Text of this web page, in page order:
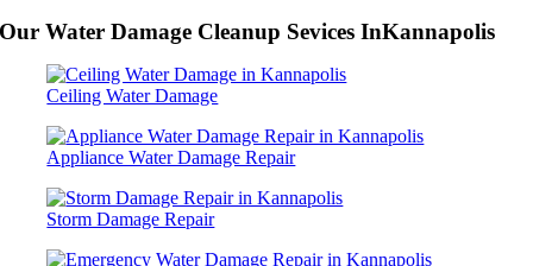
Our Water Damage Cleanup Sevices InKannapolis
Ceiling Water Damage
Appliance Water Damage Repair
Storm Damage Repair